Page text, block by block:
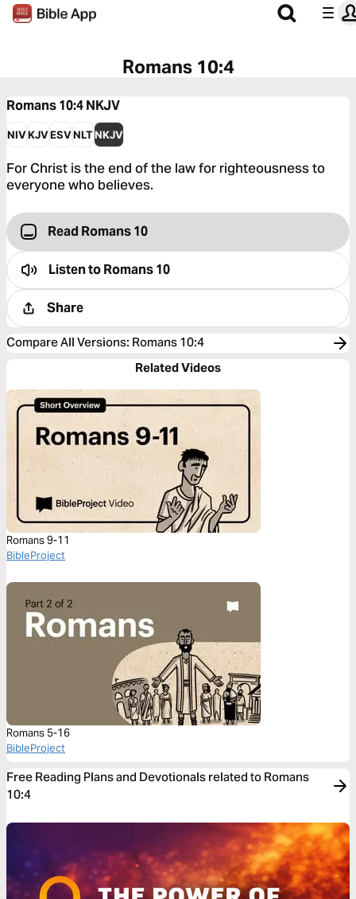
Romans 10:4
Romans 10:4NKJV
NIVKJVESVNLTNKJV
For Christ is the end of the law for righteousness to
everyone who believes.
Read Romans 10
Listen toRomans 10
Share
Compare All Versions: Romans 10:4
Related Videos
Romans 9-11
BibleProject
Romans 5-16
BibleProject
Free Reading Plans and Devotionals related to Romans
10:4